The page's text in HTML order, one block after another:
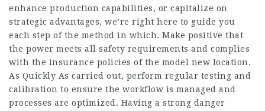
enhance production capabilities, or capitalize on
strategic advantages, we’re right here to guide you
each step of the method in which. Make positive that
the power meets all safety requirements and complies
with the insurance policies of the model new location.
As Quickly As carried out, perform regular testing and
calibration to ensure the workflow is managed and
processes are optimized. Having a strong danger